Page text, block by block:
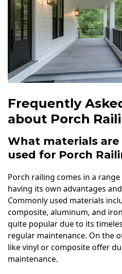
Frequently
about Porch
What materials
used for Porch
Porch railing comes in a
having its own advantages
Commonly used materials
composite, aluminum, and
quite popular due to its
regular maintenance. On the
like vinyl or composite offer
maintenance.